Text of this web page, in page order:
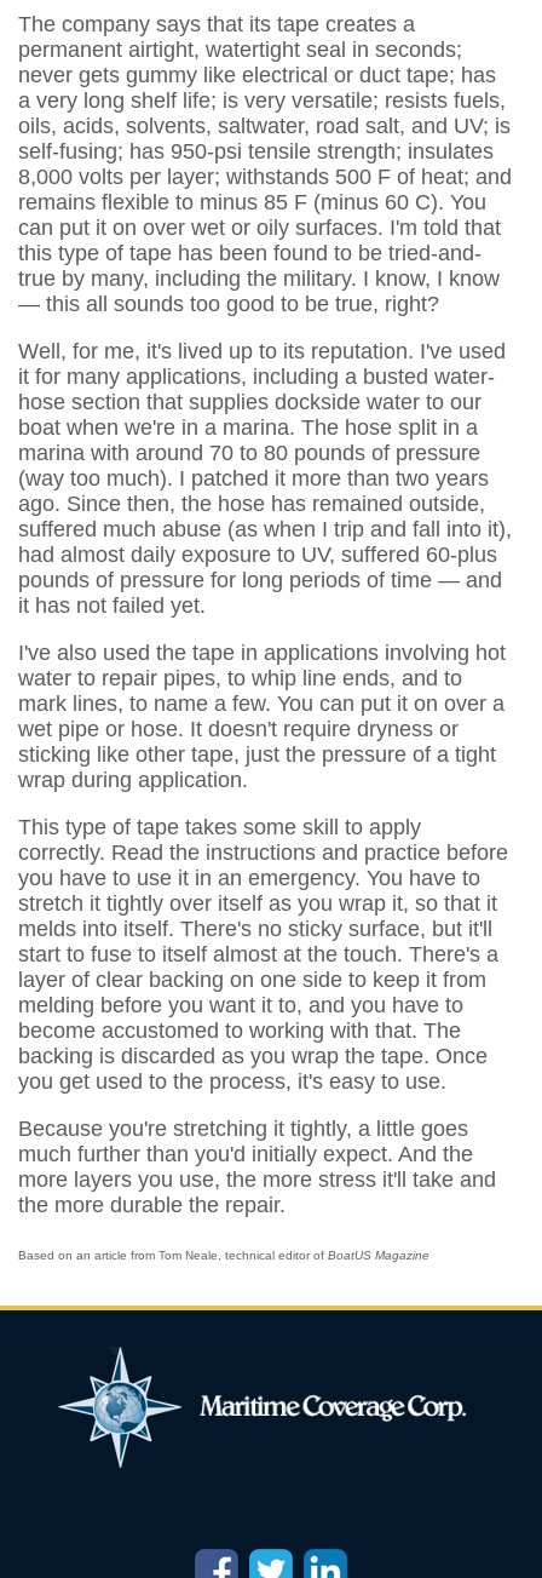
The company says that its tape creates a
permanent airtight, watertight seal in seconds;
never gets gummy like electrical or duct tape; has
a very long shelf life; is very versatile; resists fuels,
oils, acids, solvents, saltwater, road salt, and UV; is
self-fusing; has 950-psi tensile strength; insulates
8,000 volts per layer; withstands 500 F of heat; and
remains flexible to minus 85 F (minus 60 C). You
can put it on over wet or oily surfaces. I'm told that
this type of tape has been found to be tried-and-
true by many, including the military. I know, I know
— this all sounds too good to be true, right?
Well, for me, it's lived up to its reputation. I've used
it for many applications, including a busted water-
hose section that supplies dockside water to our
boat when we're in a marina. The hose split in a
marina with around 70 to 80 pounds of pressure
(way too much). I patched it more than two years
ago. Since then, the hose has remained outside,
suffered much abuse (as when I trip and fall into it),
had almost daily exposure to UV, suffered 60-plus
pounds of pressure for long periods of time — and
it has not failed yet.
I've also used the tape in applications involving hot
water to repair pipes, to whip line ends, and to
mark lines, to name a few. You can put it on over a
wet pipe or hose. It doesn't require dryness or
sticking like other tape, just the pressure of a tight
wrap during application.
This type of tape takes some skill to apply
correctly. Read the instructions and practice before
you have to use it in an emergency. You have to
stretch it tightly over itself as you wrap it, so that it
melds into itself. There's no sticky surface, but it'll
start to fuse to itself almost at the touch. There's a
layer of clear backing on one side to keep it from
melding before you want it to, and you have to
become accustomed to working with that. The
backing is discarded as you wrap the tape. Once
you get used to the process, it's easy to use.
Because you're stretching it tightly, a little goes
much further than you'd initially expect. And the
more layers you use, the more stress it'll take and
the more durable the repair.
Based on an article from Tom Neale, technical editor of BoatUS Magazine